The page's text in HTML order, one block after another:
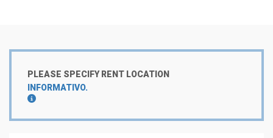
INFORMATIVO.
PLEASE SPECIFY RENT LOCATION